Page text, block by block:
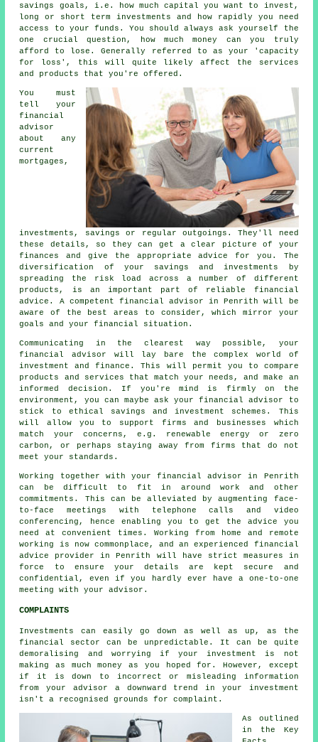
savings goals, i.e. how much capital you want to invest,
long or short term investments and how rapidly you need
access to your funds. You should always ask yourself the
one crucial question, how much money can you truly
afford to lose. Generally referred to as your 'capacity
for loss', this will quite likely affect the services
and products that you're offered.
You must
tell your
financial
advisor
about any
current
mortgages,
investments, savings or regular outgoings. They'll need
these details, so they can get a clear picture of your
finances and give the appropriate advice for you. The
diversification of your savings and investments by
spreading the risk load across a number of different
products, is an important part of reliable financial
advice. A competent financial advisor in Penrith will be
aware of the best areas to consider, which mirror your
goals and your financial situation.
Communicating in the clearest way possible, your
financial advisor will lay bare the complex world of
investment and finance. This will permit you to compare
products and services that match your needs, and make an
informed decision. If you're mind is firmly on the
environment, you can maybe ask your financial advisor to
stick to ethical savings and investment schemes. This
will allow you to support firms and businesses which
match your concerns, e.g. renewable energy or zero
carbon, or perhaps staying away from firms that do not
meet your standards.
Working together with your financial advisor in Penrith
can be difficult to fit in around work and other
commitments. This can be alleviated by augmenting face-
to-face meetings with telephone calls and video
conferencing, hence enabling you to get the advice you
need at convenient times. Working from home and remote
working is now commonplace, and an experienced financial
advice provider in Penrith will have strict measures in
force to ensure your details are kept secure and
confidential, even if you hardly ever have a one-to-one
meeting with your advisor.
COMPLAINTS
Investments can easily go down as well as up, as the
financial sector can be unpredictable. It can be quite
demoralising and worrying if your investment is not
making as much money as you hoped for. However, except
if it is down to incorrect or misleading information
from your advisor a downward trend in your investment
isn't a recognised grounds for complaint.
As outlined
in the Key